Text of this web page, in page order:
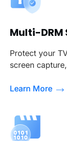
Multi-
Protect your
screen
Learn More